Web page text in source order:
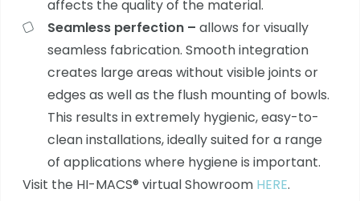
affects the quality of the material.
Seamless perfection – allows for visually
seamless fabrication. Smooth integration
creates large areas without visible joints or
edges as well as the flush mounting of bowls.
This results in extremely hygienic, easy-to-
clean installations, ideally suited for a range
of applications where hygiene is important.
Visit the HI-MACS® virtual Showroom HERE.